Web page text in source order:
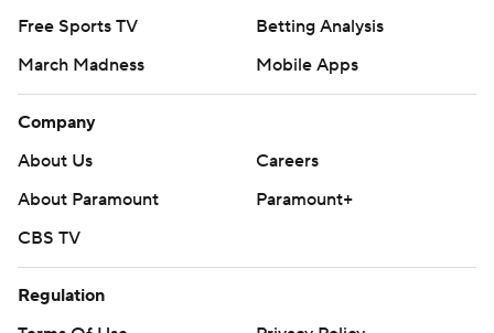
Free Sports TV
Betting Analysis
March Madness
Mobile Apps
Company
About Us
Careers
About Paramount
Paramount+
CBS TV
Regulation